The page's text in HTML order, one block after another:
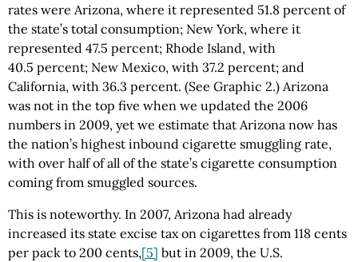
rates were Arizona, where it represented 51.8 percent of
the state’s total consumption; New York, where it
represented 47.5 percent; Rhode Island, with
40.5 percent; New Mexico, with 37.2 percent; and
California, with 36.3 percent. (See Graphic 2.) Arizona
was not in the top five when we updated the 2006
numbers in 2009, yet we estimate that Arizona now has
the nation’s highest inbound cigarette smuggling rate,
with over half of all of the state’s cigarette consumption
coming from smuggled sources.
This is noteworthy. In 2007, Arizona had already
increased its state excise tax on cigarettes from 118 cents
per pack to 200 cents,[5] but in 2009, the U.S.